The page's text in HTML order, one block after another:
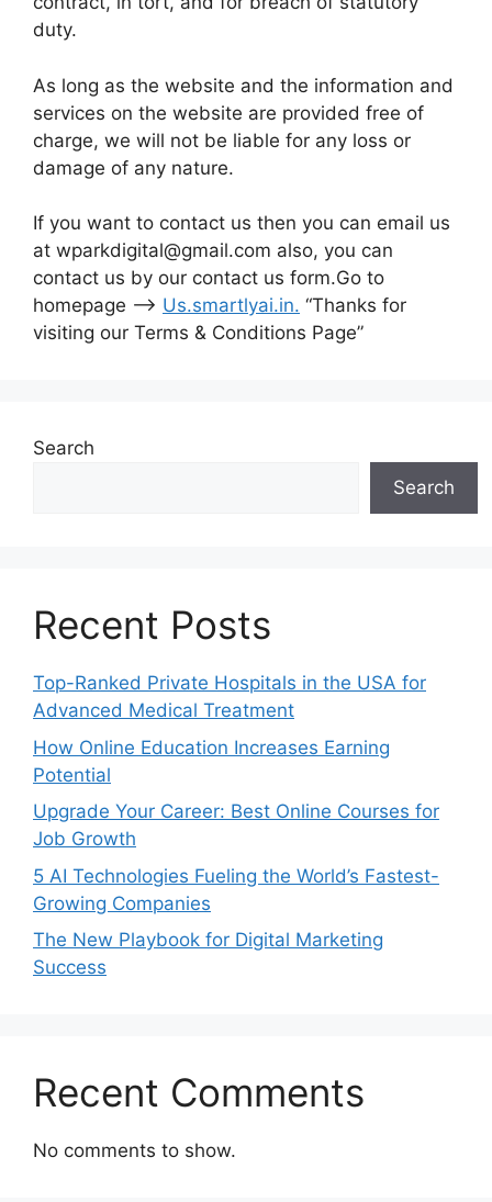
duty.
As long as the website and the information and
services on the website are provided free of
charge, we will not be liable for any loss or
damage of any nature.
If you want to contact us then you can email us
at wparkdigital@gmail.com also, you can
contact us by our contact us form.Go to
homepage –> Us.smartlyai.in. “Thanks for
visiting our Terms & Conditions Page”
Search
Search
Recent Posts
Top-Ranked Private Hospitals in the USA for
Advanced Medical Treatment
How Online Education Increases Earning
Potential
Upgrade Your Career: Best Online Courses for
Job Growth
5 AI Technologies Fueling the World’s Fastest-
Growing Companies
The New Playbook for Digital Marketing
Success
Recent Comments
No comments to show.